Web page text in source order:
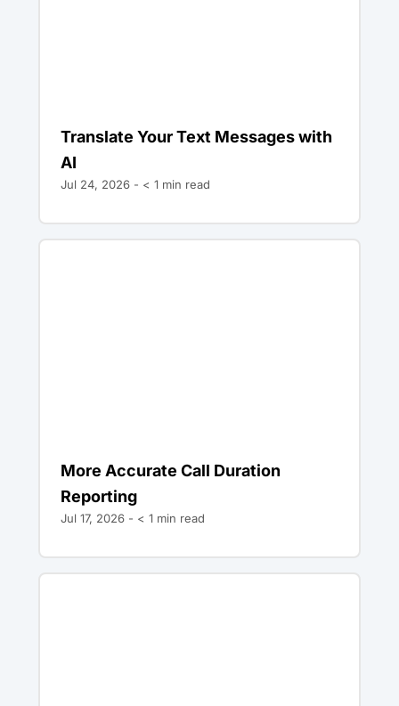
Translate Your Text Messages with
AI
Jul 24, 2026 - < 1 min read
More Accurate Call Duration
Reporting
Jul 17, 2026 - < 1 min read